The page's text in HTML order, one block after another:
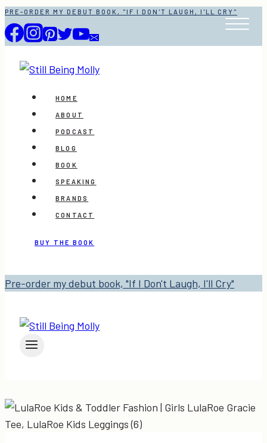
Skip
to
content
PRE-ORDER MY DEBUT BOOK, "IF I DON'T LAUGH, I'LL CRY"
HOME
ABOUT
PODCAST
BLOG
BOOK
SPEAKING
BRANDS
CONTACT
BUY THE BOOK
Pre-order my debut book, "If I Don't Laugh, I'll Cry"